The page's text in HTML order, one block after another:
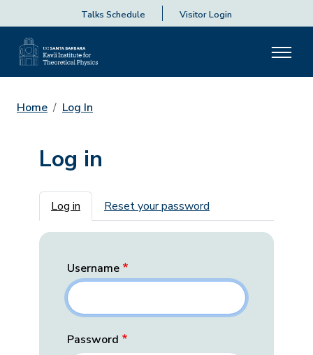
Talks Schedule Visitor Login
Home Log In
Log in
Primary tabs
Log in Reset your password
Username
Password